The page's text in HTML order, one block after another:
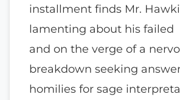
installment finds Mr.
lamenting about his failed
and on the verge of a
breakdown seeking
homilies for sage